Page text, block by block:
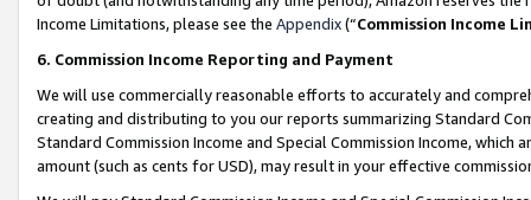
Income Limitations, please see the Appendix(“Commission Income
6. Commission Income Reporting and Payment
We will use commercially reasonable efforts to accurately and
creating and distributing to you our reports summarizing Standard
Standard Commission Income and Special Commission Income,
amount (such as cents for USD), may result in your effective